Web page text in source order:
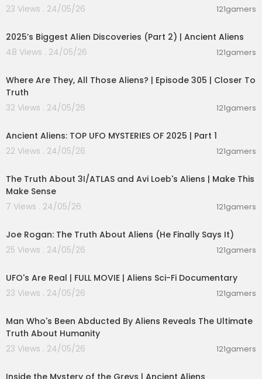
23 Views . 24/05/26
121gamers
2025’s Biggest Alien Discoveries (Part 2) | Ancient Aliens
48 Views . 24/05/26
121gamers
Where Are They, All Those Aliens? | Episode 305 | Closer To
Truth
32 Views . 24/05/26
121gamers
Ancient Aliens: TOP UFO MYSTERIES OF 2025 | Part 1
22 Views . 24/05/26
121gamers
The Truth About 3I/ATLAS and Avi Loeb's Aliens | Make This
Make Sense
7 Views . 24/05/26
121gamers
Joe Rogan: The Truth About Aliens (He Finally Says It)
25 Views . 24/05/26
121gamers
UFO's Are Real | FULL MOVIE | Aliens Sci-Fi Documentary
23 Views . 24/05/26
121gamers
Man Who's Been Abducted By Aliens Reveals The Ultimate
Truth About Humanity
23 Views . 24/05/26
121gamers
Inside the Mystery of the Greys | Ancient Aliens